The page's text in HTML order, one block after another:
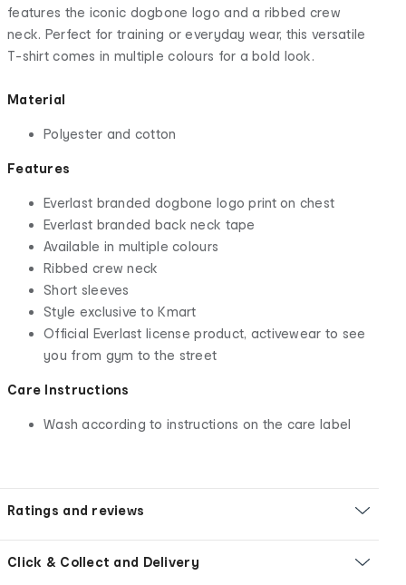
features the iconic dogbone logo and a ribbed crew
neck. Perfect for training or everyday wear, this versatile
T-shirt comes in multiple colours for a bold look.
Material
Polyester and cotton
Features
Everlast branded dogbone logo print on chest
Everlast branded back neck tape
Available in multiple colours
Ribbed crew neck
Short sleeves
Style exclusive to Kmart
Official Everlast license product, activewear to see
you from gym to the street
Care Instructions
Wash according to instructions on the care label
Ratings and reviews
Click & Collect and Delivery